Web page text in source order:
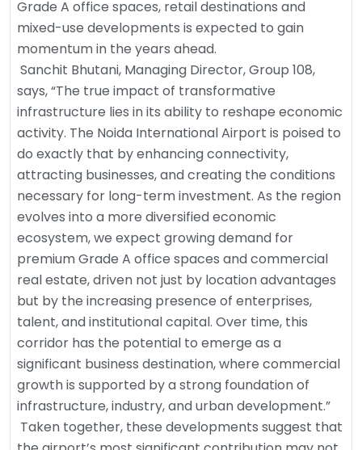
Grade A office spaces, retail destinations and
mixed-use developments is expected to gain
momentum in the years ahead.
Sanchit Bhutani, Managing Director, Group 108,
says, “The true impact of transformative
infrastructure lies in its ability to reshape economic
activity. The Noida International Airport is poised to
do exactly that by enhancing connectivity,
attracting businesses, and creating the conditions
necessary for long-term investment. As the region
evolves into a more diversified economic
ecosystem, we expect growing demand for
premium Grade A office spaces and commercial
real estate, driven not just by location advantages
but by the increasing presence of enterprises,
talent, and institutional capital. Over time, this
corridor has the potential to emerge as a
significant business destination, where commercial
growth is supported by a strong foundation of
infrastructure, industry, and urban development.”
Taken together, these developments suggest that